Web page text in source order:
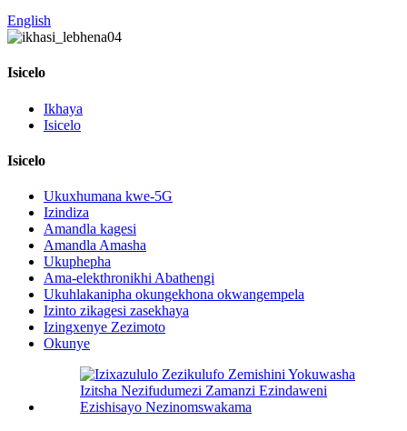
English
Isicelo
Ikhaya
Isicelo
Isicelo
Ukuxhumana kwe-5G
Izindiza
Amandla kagesi
Amandla Amasha
Ukuphepha
Ama-elekthronikhi Abathengi
Ukuhlakanipha okungekhona okwangempela
Izinto zikagesi zasekhaya
Izingxenye Zezimoto
Okunye